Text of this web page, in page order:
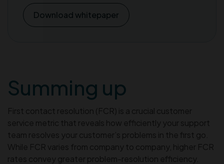
Download whitepaper
Summing up
First contact resolution (FCR) is a crucial customer
service metric that reveals how efficiently your support
team resolves your customer’s problems in the first go.
While FCR varies from company to company, higher FCR
rates convey greater problem-resolution efficiency.